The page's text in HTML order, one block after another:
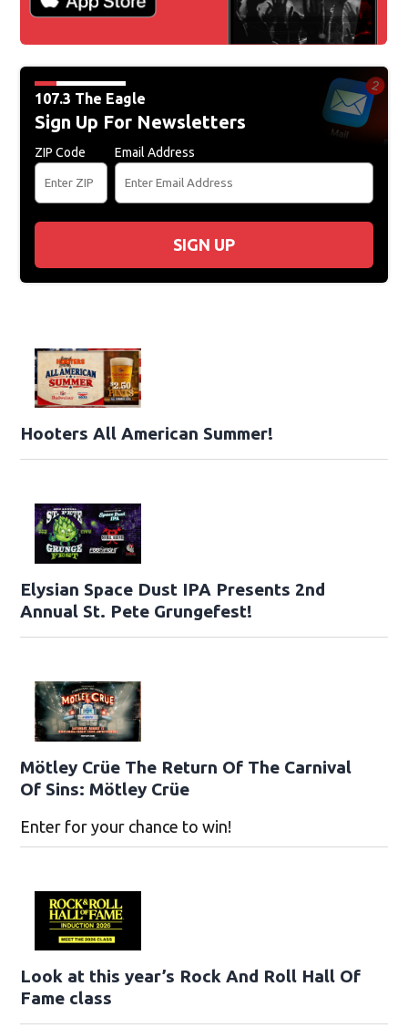
107.3 The Eagle
Sign Up For Newsletters
ZIP Code Email Address
SIGN UP
Hooters All American Summer!
Elysian Space Dust IPA Presents 2nd
Annual St. Pete Grungefest!
Mötley Crüe The Return Of The Carnival
Of Sins: Mötley Crüe
Enter for your chance to win!
Look at this year’s Rock And Roll Hall Of
Fame class